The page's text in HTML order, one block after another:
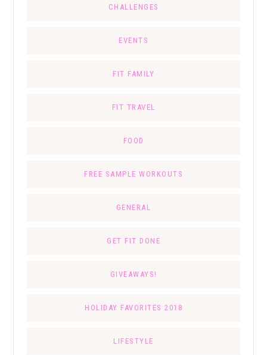
CHALLENGES
EVENTS
FIT FAMILY
FIT TRAVEL
FOOD
FREE SAMPLE WORKOUTS
GENERAL
GET FIT DONE
GIVEAWAYS!
HOLIDAY FAVORITES 2018
LIFESTYLE